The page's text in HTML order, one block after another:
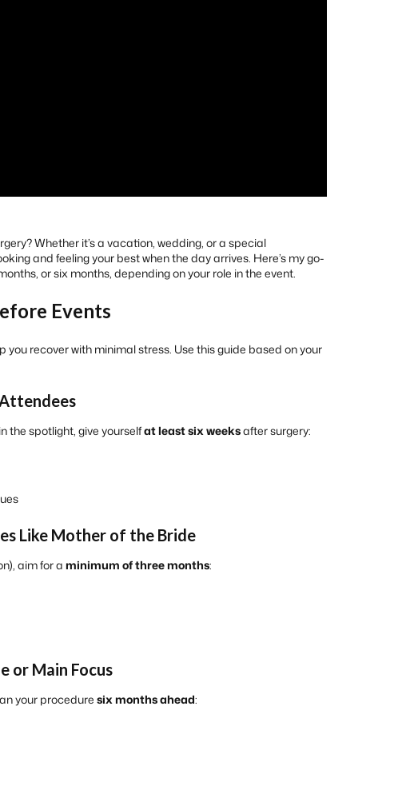
Whether it’s a vacation, wedding, or a special
and feeling your best when the day arrives. Here’s my go-
or six months, depending on your role in the event.
Events
recover with minimal stress. Use this guide based on your
the spotlight, give yourselfat least six weeksafter surgery:
Like Mother of the Bride
aim for a minimum of three months:
or Main Focus
your procedure six months ahead: